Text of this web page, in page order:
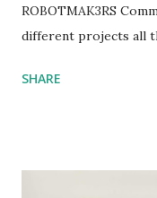
ROBOTMAK3RS
different projects all
content shared by
SHARE